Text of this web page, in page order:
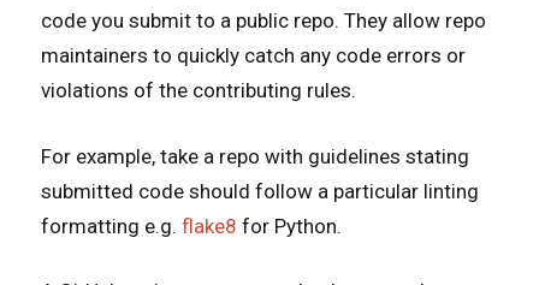
code you submit to a public repo. They allow repo
maintainers to quickly catch any code errors or
violations of the contributing rules.
For example, take a repo with guidelines stating
submitted code should follow a particular linting
formatting e.g. flake8 for Python.